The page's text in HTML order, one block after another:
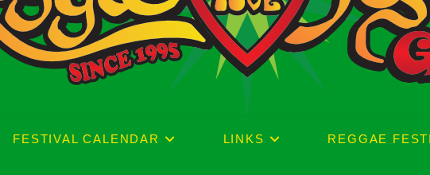
FESTIVAL CALENDAR LINKS REGGAE